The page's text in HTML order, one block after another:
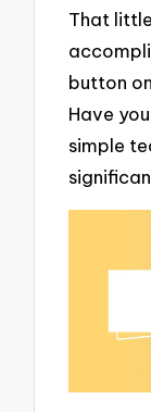
That
button
Have
simple